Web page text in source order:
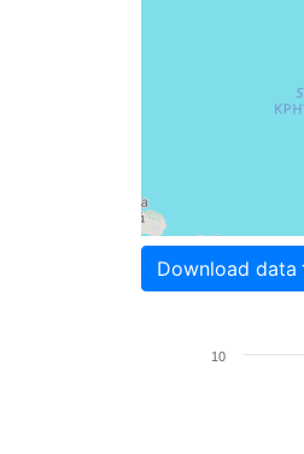
Download data
10